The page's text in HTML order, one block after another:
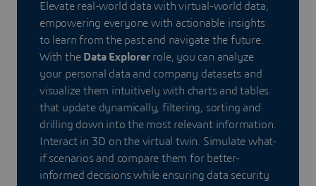
Elevate real-world data with virtual-world data,
empowering everyone with actionable insights
to learn from the past and navigate the future.
With the Data Explorerrole, you can analyze
your personal data and company datasets and
visualize them intuitively with charts and tables
that update dynamically, filtering, sorting and
drilling down into the most relevant information.
Interact in 3D on the virtual twin. Simulate what-
if scenarios and compare them for better-
informed decisions while ensuring data security